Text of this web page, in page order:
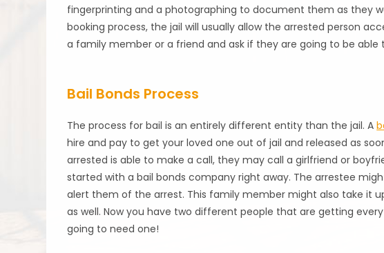
fingerprinting and a photographing to document them as they
booking process, the jail will usually allow the arrested person
a family member or a friend and ask if they are going to be able
Bail Bonds Process
The process for bail is an entirely different entity than the jail. A
hire and pay to get your loved one out of jail and released as
arrested is able to make a call, they may call a girlfriend or
started with a bail bonds company right away. The arrestee
alert them of the arrest. This family member might also take it
as well. Now you have two different people that are getting
going to need one!